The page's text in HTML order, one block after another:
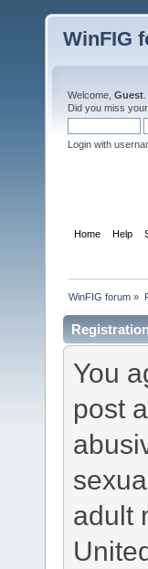
WinFIG
Welcome, Guest
Did you miss your
Login with
Home Help
WinFIG forum »
You
post
adult